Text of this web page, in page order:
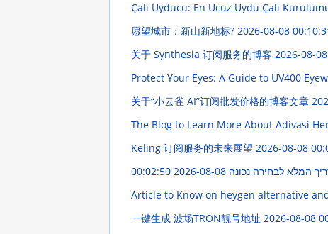
Çalı Uyducu: En Ucuz Uydu Çalı
愿望城市：新山新地标? 2026-08-08
关于 Synthesia 订阅服务的博客 2026-08-
Protect Your Eyes: A Guide to UV400
关于“小云雀 AI”订阅批发价格的博客文章
The Blog to Learn More About Adivasi
Keling 订阅服务的未来展望 2026-08-08
המלא לבחירה נכונה2026-08-08 00:02:50
Article to Know on heygen alternative
一键生成 波场TRON靓号地址 2026-08-08